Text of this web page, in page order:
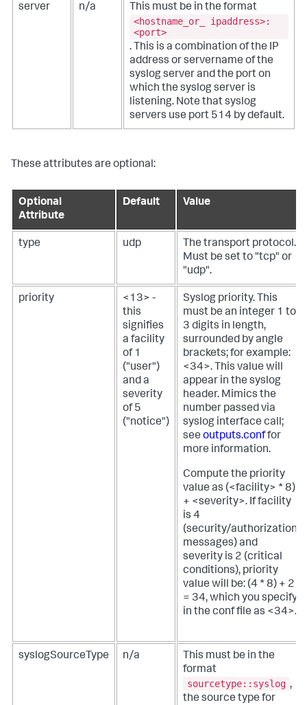
server n/a
This must be in the format
<hostname_or_ ipaddress>:
<port>
. This is a combination of the IP
address or servername of the
syslog server and the port on
which the syslog server is
listening. Note that syslog
servers use port 514 by default.
These attributes are optional:
Optional
Attribute
Default Value
type udp
The transport protocol.
Must be set to "tcp" or
"udp".
priority
<13> -
this
signifies
a facility
of 1
("user")
and a
severity
of 5
("notice")
Syslog priority. This
must be an integer 1 to
3 digits in length,
surrounded by angle
brackets; for example:
<34>. This value will
appear in the syslog
header. Mimics the
number passed via
syslog interface call;
see outputs.conffor
more information.
Compute the priority
value as (<facility> * 8)
+ <severity>. If facility
is 4
(security/authorization
messages) and
severity is 2 (critical
conditions), priority
value will be: (4 * 8) + 2
= 34, which you specify
in the conf file as <34>.
syslogSourceType n/a
This must be in the
format
sourcetype::syslog ,
the source type for